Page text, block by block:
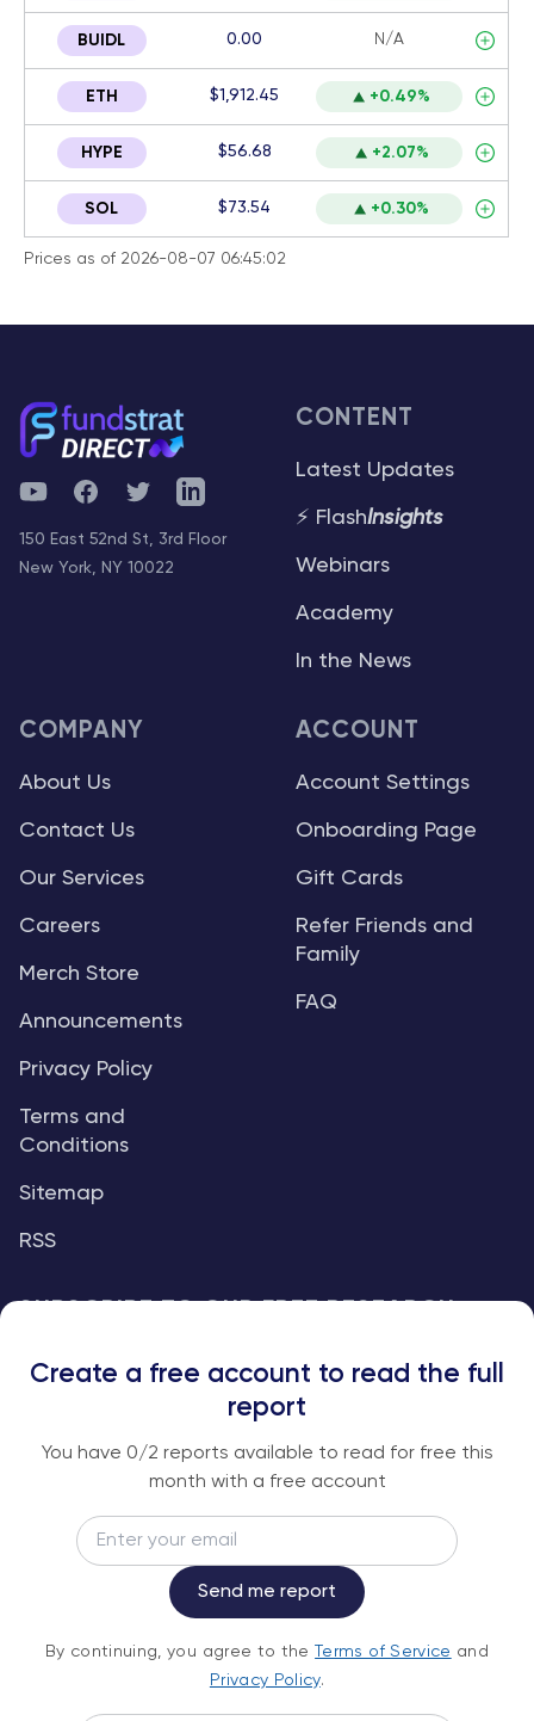
BUIDL 0.00 N/A
ETH $1,912.45 +0.49%
HYPE $56.68 +2.07%
SOL $73.54 +0.30%
Prices as of 2026-08-07 06:45:02
YouTubeFacebookTwitterTelegram
150 East 52nd St, 3rd Floor
New York, NY 10022
CONTENT
Latest Updates
⚡ FlashInsights
Webinars
Academy
In the News
COMPANY
About Us
Contact Us
Our Services
Careers
Merch Store
Announcements
Privacy Policy
Terms and
Conditions
Sitemap
RSS
ACCOUNT
Account Settings
Onboarding Page
Gift Cards
Refer Friends and
Family
FAQ
An institutional-grade report delivered to
your inbox every week.
Subscribe
Service andPrivacy Policy.
Create a free account to read the full
report
You have 0/2 reports available to read for free this
month with a free account
Send me report
By continuing, you agree to the Terms of Service and
Privacy Policy.